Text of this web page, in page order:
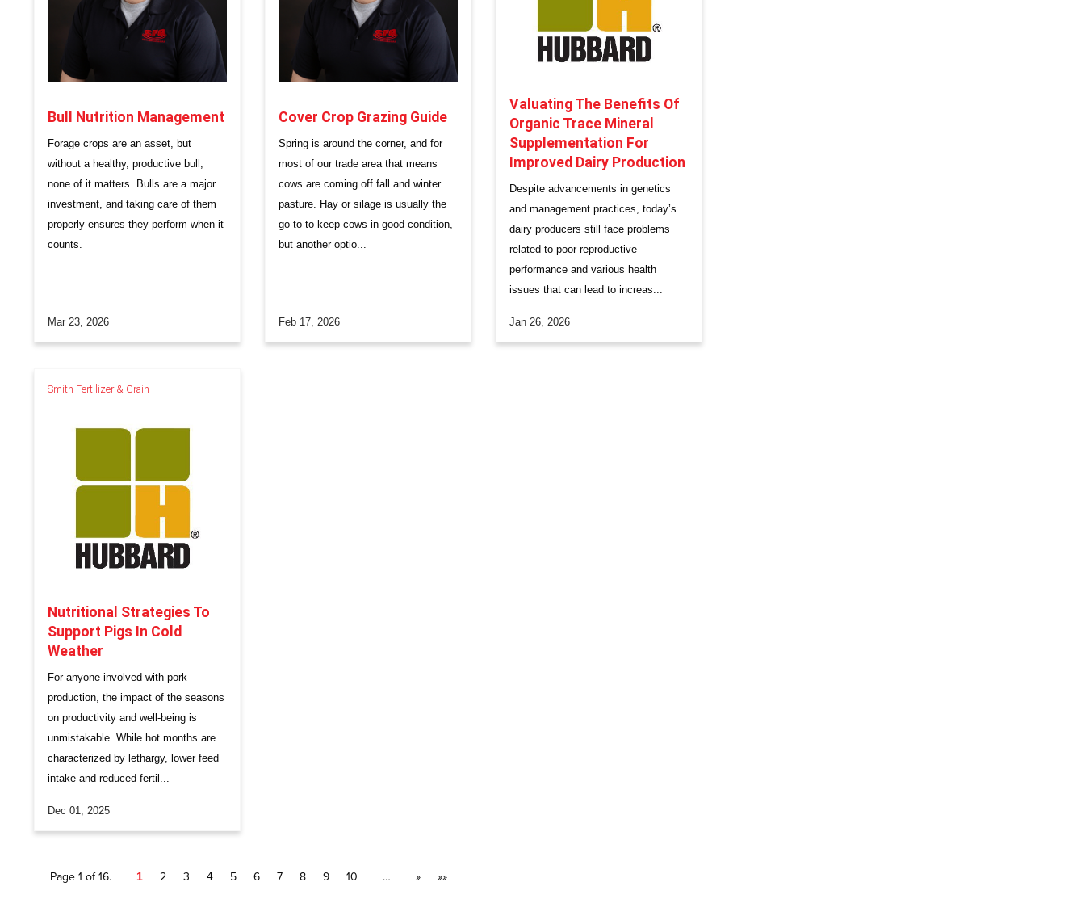
Bull Nutrition Management
Forage crops are an asset, but
without a healthy, productive bull,
none of it matters. Bulls are a major
investment, and taking care of them
properly ensures they perform when it
counts.
Mar 23, 2026
Cover Crop Grazing Guide
Spring is around the corner, and for
most of our trade area that means
cows are coming off fall and winter
pasture. Hay or silage is usually the
go-to to keep cows in good condition,
but another optio...
Feb 17, 2026
Valuating The Benefits Of
Organic Trace Mineral
Supplementation For
Improved Dairy Production
Despite advancements in genetics
and management practices, today’s
dairy producers still face problems
related to poor reproductive
performance and various health
issues that can lead to increas...
Jan 26, 2026
Smith Fertilizer & Grain
Nutritional Strategies To
Support Pigs In Cold
Weather
For anyone involved with pork
production, the impact of the seasons
on productivity and well-being is
unmistakable. While hot months are
characterized by lethargy, lower feed
intake and reduced fertil...
Dec 01, 2025
Page 1 of 16. 1 2 3 4 5 6 7 8 9 10 … » »»